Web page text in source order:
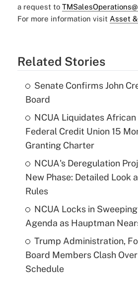
a request to
For more information visit Asset
Related Stories
Senate Confirms John
Board
NCUA Liquidates African
Federal Credit Union 15
Granting Charter
NCUA's Deregulation
New Phase: Detailed Look
Rules
NCUA Locks in
Agenda as Hauptman
Trump Administration,
Board Members Clash
Schedule